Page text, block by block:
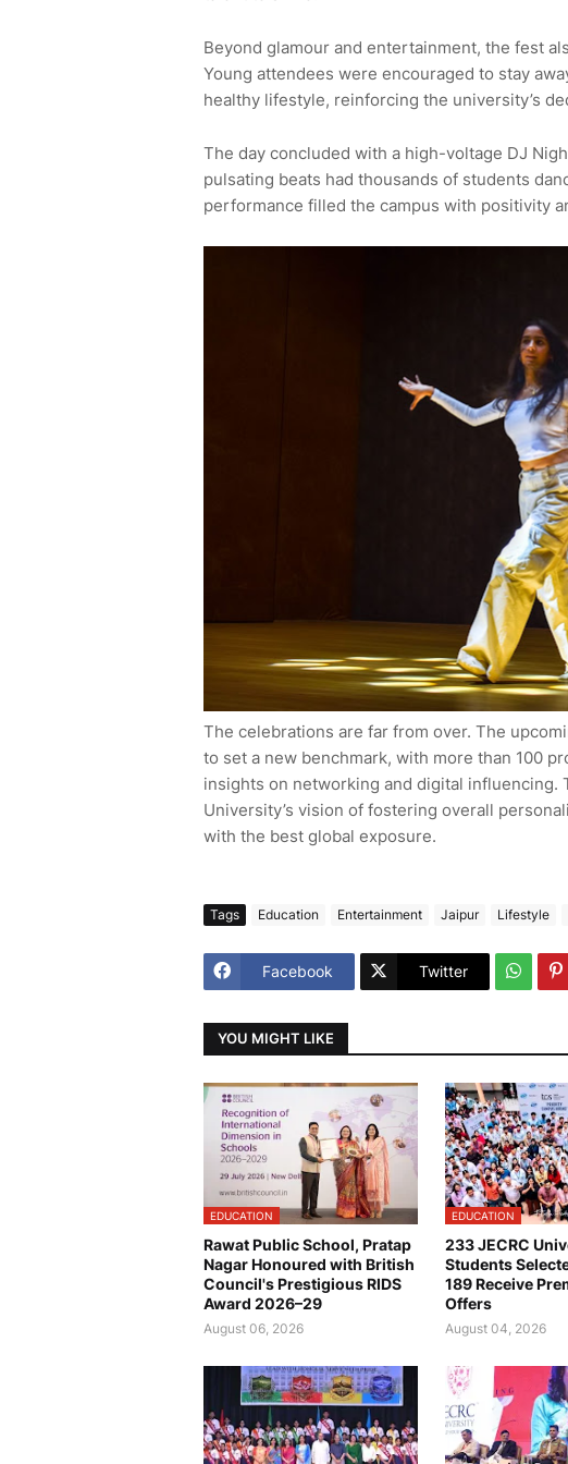
Beyond glamour and entertainment, the fest
Young attendees were encouraged to stay
healthy lifestyle, reinforcing the university’s
The day concluded with a high-voltage DJ
pulsating beats had thousands of students
performance filled the campus with positivity
The celebrations are far from over. The
to set a new benchmark, with more than 100
insights on networking and digital influencing.
University’s vision of fostering overall
with the best global exposure.
Tags Education Entertainment Jaipur Lifestyle
Facebook Twitter
YOU MIGHT LIKE
EDUCATION
Rawat Public School, Pratap
Nagar Honoured with British
Council's Prestigious RIDS
Award 2026–29
August 06, 2026
EDUCATION
233 JECRC
Students
189 Receive
Offers
August 04, 2026